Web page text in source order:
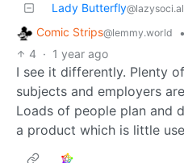
Lady Butterfly@lazysoci.al
Comic Strips@lemmy.world •
4 · 1 year ago
I see it differently. Plenty
subjects and employers
Loads of people plan and
a product which is little